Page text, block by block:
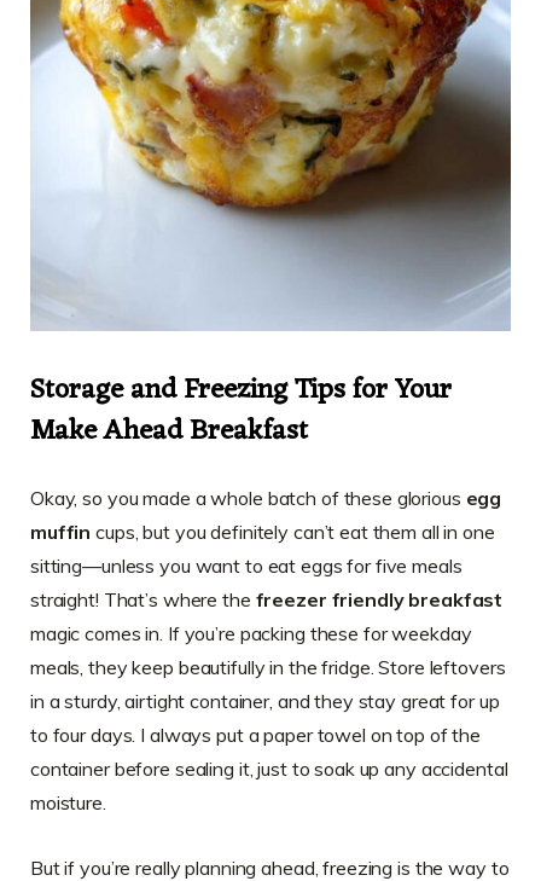
Storage and Freezing Tips for Your
Make Ahead Breakfast
Okay, so you made a whole batch of these glorious egg
muffin cups, but you definitely can’t eat them all in one
sitting—unless you want to eat eggs for five meals
straight! That’s where the freezer friendly breakfast
magic comes in. If you’re packing these for weekday
meals, they keep beautifully in the fridge. Store leftovers
in a sturdy, airtight container, and they stay great for up
to four days. I always put a paper towel on top of the
container before sealing it, just to soak up any accidental
moisture.
But if you’re really planning ahead, freezing is the way to